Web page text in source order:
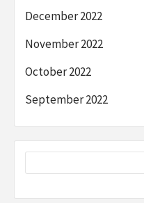
December 2022
November 2022
October 2022
September 2022